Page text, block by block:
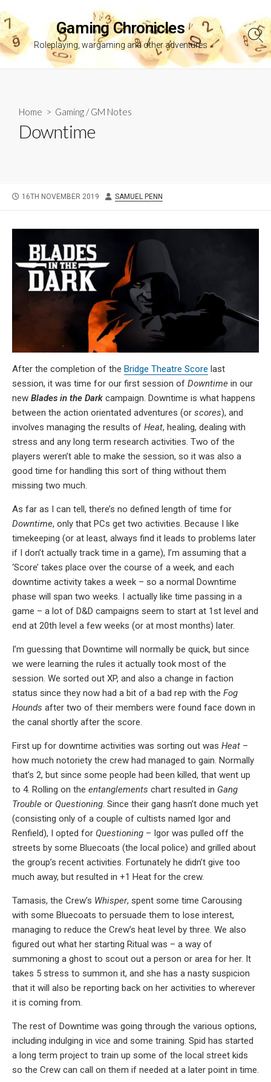
to
content
Gaming Chronicles
Roleplaying, wargaming and other adventures
Home > Gaming /GM Notes
Downtime
PUBLISHED
16TH NOVEMBER 2019 AUTHOR
SAMUEL PENN
After the completion of the Bridge Theatre Score last
session, it was time for our first session of Downtime in our
new Blades in the Dark campaign. Downtime is what happens
between the action orientated adventures (or scores), and
involves managing the results of Heat, healing, dealing with
stress and any long term research activities. Two of the
players weren’t able to make the session, so it was also a
good time for handling this sort of thing without them
missing two much.
As far as I can tell, there’s no defined length of time for
Downtime, only that PCs get two activities. Because I like
timekeeping (or at least, always find it leads to problems later
if I don’t actually track time in a game), I’m assuming that a
‘Score’ takes place over the course of a week, and each
downtime activity takes a week – so a normal Downtime
phase will span two weeks. I actually like time passing in a
game – a lot of D&D campaigns seem to start at 1st level and
end at 20th level a few weeks (or at most months) later.
I’m guessing that Downtime will normally be quick, but since
we were learning the rules it actually took most of the
session. We sorted out XP, and also a change in faction
status since they now had a bit of a bad rep with the Fog
Hounds after two of their members were found face down in
the canal shortly after the score.
First up for downtime activities was sorting out was Heat –
how much notoriety the crew had managed to gain. Normally
that’s 2, but since some people had been killed, that went up
to 4. Rolling on the entanglements chart resulted in Gang
Trouble or Questioning. Since their gang hasn’t done much yet
(consisting only of a couple of cultists named Igor and
Renfield), I opted for Questioning – Igor was pulled off the
streets by some Bluecoats (the local police) and grilled about
the group’s recent activities. Fortunately he didn’t give too
much away, but resulted in +1 Heat for the crew.
Tamasis, the Crew’s Whisper, spent some time Carousing
with some Bluecoats to persuade them to lose interest,
managing to reduce the Crew’s heat level by three. We also
figured out what her starting Ritual was – a way of
summoning a ghost to scout out a person or area for her. It
takes 5 stress to summon it, and she has a nasty suspicion
that it will also be reporting back on her activities to wherever
it is coming from.
The rest of Downtime was going through the various options,
including indulging in vice and some training. Spid has started
a long term project to train up some of the local street kids
so the Crew can call on them if needed at a later point in time.